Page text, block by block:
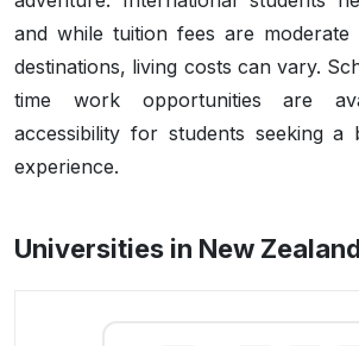
and while tuition fees are
destinations, living costs can vary.
time work opportunities are
accessibility for students seeking a
experience.
Universities in New